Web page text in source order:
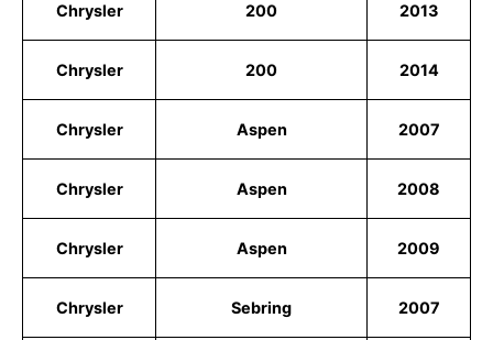
Chrysler 200 2013
Chrysler 200 2014
Chrysler Aspen 2007
Chrysler Aspen 2008
Chrysler Aspen 2009
Chrysler Sebring 2007